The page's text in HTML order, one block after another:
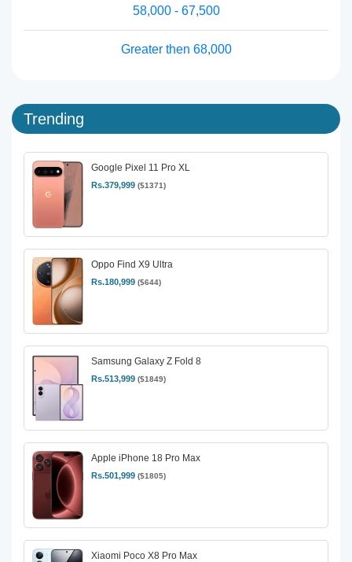
58,000 - 67,500
Greater then 68,000
Trending
Google Pixel 11 Pro XL
Rs.379,999 ($1371)
Oppo Find X9 Ultra
Rs.180,999 ($644)
Samsung Galaxy Z Fold 8
Rs.513,999 ($1849)
Apple iPhone 18 Pro Max
Rs.501,999 ($1805)
Xiaomi Poco X8 Pro Max